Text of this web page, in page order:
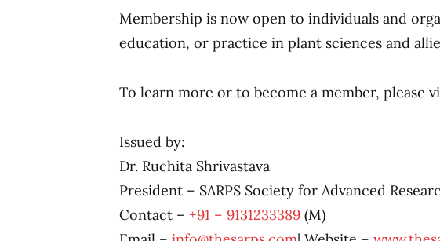
Membership is now open to individuals and
education, or practice in plant sciences and
To learn more or to become a member, please
Issued by:
Dr. Ruchita Shrivastava
President – SARPS Society for Advanced
Contact – ‪ +91 – 9131233389 (M)